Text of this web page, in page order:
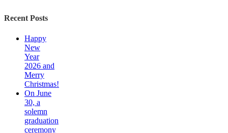
Recent Posts
Happy
New
Year
2026 and
Merry
Christmas!
On June
30, a
solemn
graduation
ceremony